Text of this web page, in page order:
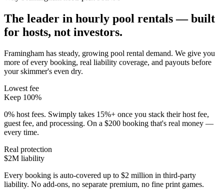
The leader in hourly pool rentals — built
for hosts, not investors.
Framingham has steady, growing pool rental demand. We give you
more of every booking, real liability coverage, and payouts before
your skimmer's even dry.
Lowest fee
Keep 100%
0% host fees. Swimply takes 15%+ once you stack their host fee,
guest fee, and processing. On a $200 booking that's real money —
every time.
Real protection
$2M liability
Every booking is auto-covered up to $2 million in third-party
liability. No add-ons, no separate premium, no fine print games.